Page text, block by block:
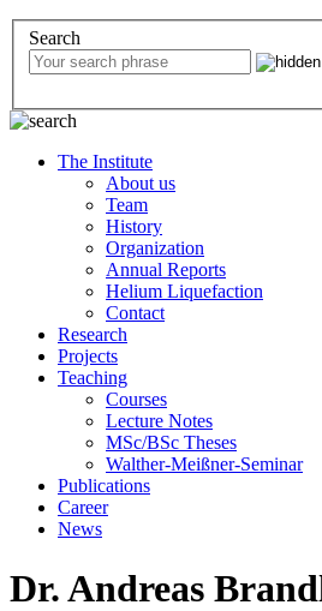
Search
The Institute
About us
Team
History
Organization
Annual Reports
Helium Liquefaction
Contact
Research
Projects
Teaching
Courses
Lecture Notes
MSc/BSc Theses
Walther-Meißner-Seminar
Publications
Career
News
Dr. Andreas